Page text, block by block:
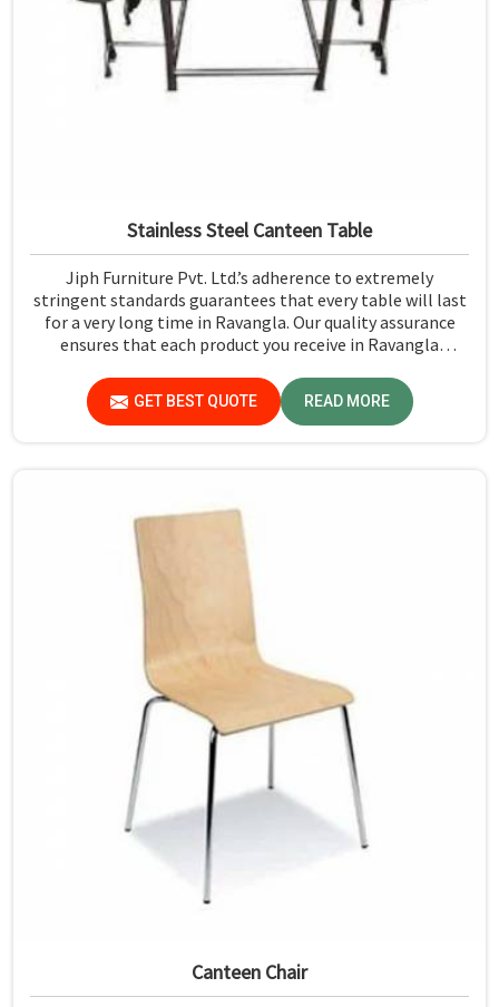
Stainless Steel Canteen Table
Jiph Furniture Pvt. Ltd.’s adherence to extremely
stringent standards guarantees that every table will last
for a very long time in Ravangla. Our quality assurance
ensures that each product you receive in Ravangla
GET BEST QUOTE READ MORE
Canteen Chair